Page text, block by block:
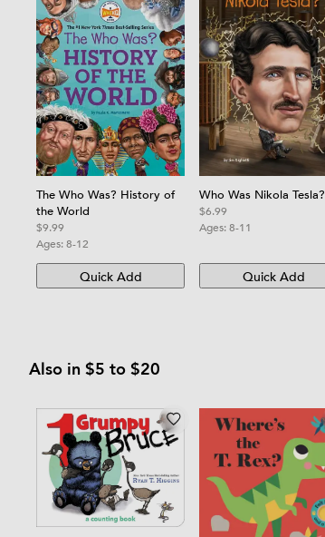
The Who Was? History of
the World
$9.99
Ages:8-12
Quick Add
Who Was Nikola Tesla?
$6.99
Ages:8-11
Quick Add
Also in $5 to $20